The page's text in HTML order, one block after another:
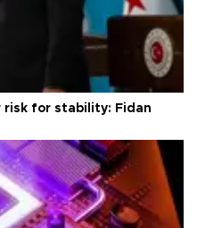
risk for stability: Fidan